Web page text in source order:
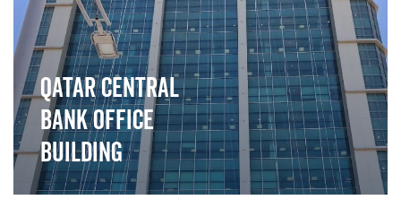
Qatar Central
Bank Office
Building